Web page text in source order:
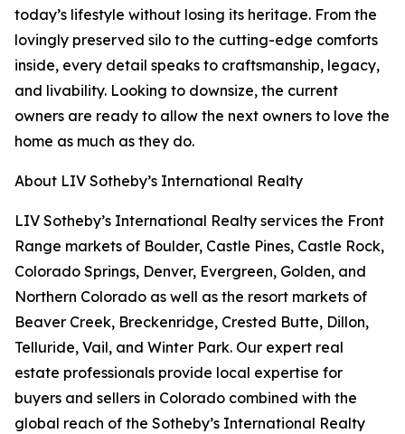
today’s lifestyle without losing its heritage. From the
lovingly preserved silo to the cutting-edge comforts
inside, every detail speaks to craftsmanship, legacy,
and livability. Looking to downsize, the current
owners are ready to allow the next owners to love the
home as much as they do.
About LIV Sotheby’s International Realty
LIV Sotheby’s International Realty services the Front
Range markets of Boulder, Castle Pines, Castle Rock,
Colorado Springs, Denver, Evergreen, Golden, and
Northern Colorado as well as the resort markets of
Beaver Creek, Breckenridge, Crested Butte, Dillon,
Telluride, Vail, and Winter Park. Our expert real
estate professionals provide local expertise for
buyers and sellers in Colorado combined with the
global reach of the Sotheby’s International Realty